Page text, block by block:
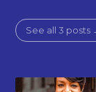
See all 3 posts